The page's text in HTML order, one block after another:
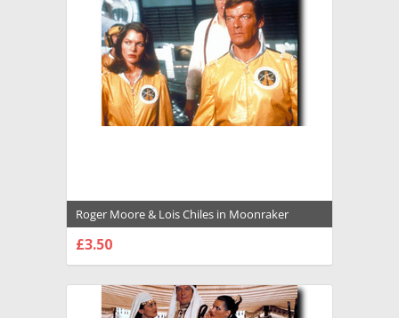
Roger Moore & Lois Chiles in Moonraker
Premium Photograph and Poster - 1034723
£3.50